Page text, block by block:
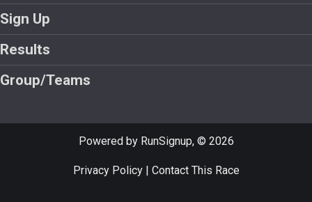
Sign Up
Results
Group/Teams
Powered by RunSignup, © 2026
Privacy Policy| Contact This Race